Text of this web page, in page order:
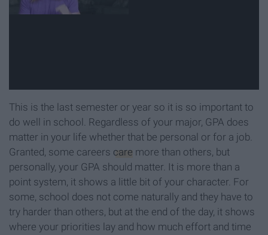
This is the last semester or year so it is so important to
do well in school. Regardless of your major, GPA does
matter in your life whether that be personal or for a job.
Granted, some careers care more than others, but
personally, your GPA should matter. It is more than a
point system, it shows a little bit of your character. For
some, school does not come naturally and they have to
try harder than others, but at the end of the day, it shows
where your priorities lay and how much effort and time